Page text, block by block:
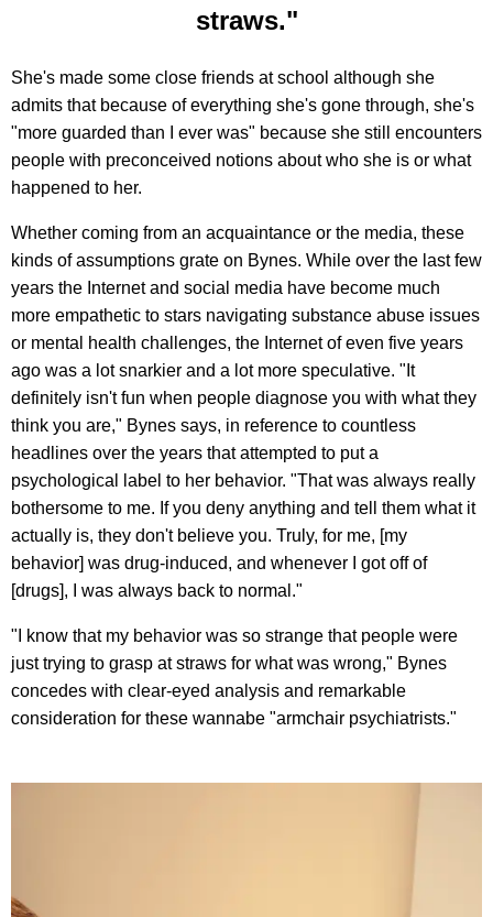
straws."
She's made some close friends at school although she
admits that because of everything she's gone through, she's
"more guarded than I ever was" because she still encounters
people with preconceived notions about who she is or what
happened to her.
Whether coming from an acquaintance or the media, these
kinds of assumptions grate on Bynes. While over the last few
years the Internet and social media have become much
more empathetic to stars navigating substance abuse issues
or mental health challenges, the Internet of even five years
ago was a lot snarkier and a lot more speculative. "It
definitely isn't fun when people diagnose you with what they
think you are," Bynes says, in reference to countless
headlines over the years that attempted to put a
psychological label to her behavior. "That was always really
bothersome to me. If you deny anything and tell them what it
actually is, they don't believe you. Truly, for me, [my
behavior] was drug-induced, and whenever I got off of
[drugs], I was always back to normal."
"I know that my behavior was so strange that people were
just trying to grasp at straws for what was wrong," Bynes
concedes with clear-eyed analysis and remarkable
consideration for these wannabe "armchair psychiatrists."